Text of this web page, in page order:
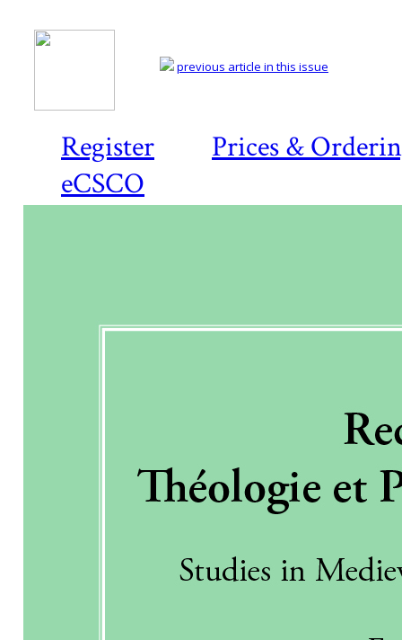
Register
Prices &
eCSCO
previous article in this issue